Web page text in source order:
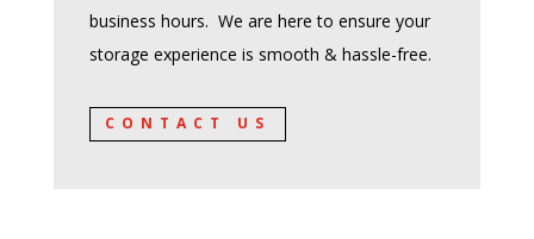
business hours. We are here to ensure your
storage experience is smooth & hassle-free.
CONTACT US